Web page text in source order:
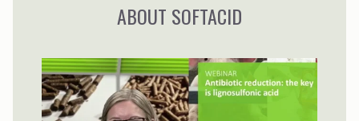
ABOUT SOFTACID